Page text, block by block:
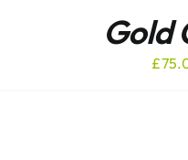
Gold
£